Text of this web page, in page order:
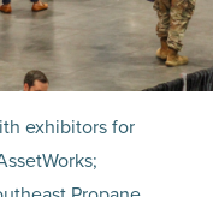
exhibitors for